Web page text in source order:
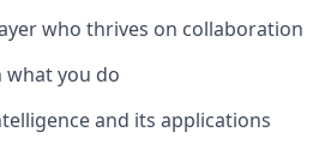
who thrives on collaboration
what you do
and its applications